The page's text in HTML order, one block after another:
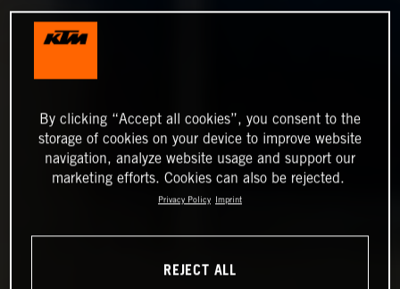
By clicking “Accept all cookies”, you consent to the
storage of cookies on your device to improve website
navigation, analyze website usage and support our
marketing efforts. Cookies can also be rejected.
Privacy Policy Imprint
REJECT ALL